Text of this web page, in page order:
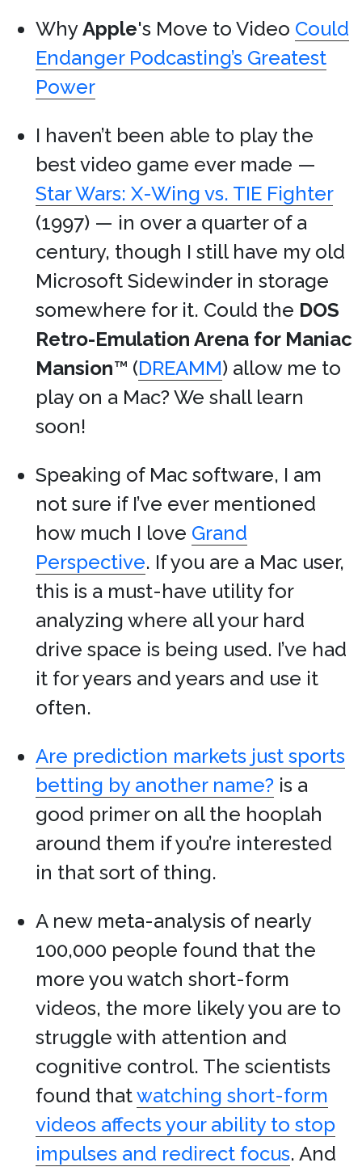
WhyApple's Move to Video Could
Endanger Podcasting’s Greatest
Power
I haven’t been able to play the
best video game ever made —
Star Wars: X-Wing vs. TIE Fighter
(1997) — in over a quarter of a
century, though I still have my old
Microsoft Sidewinder in storage
somewhere for it. Could the DOS
Retro-Emulation Arena for Maniac
Mansion™ (DREAMM) allow me to
play on a Mac? We shall learn
soon!
Speaking of Mac software, I am
not sure if I’ve ever mentioned
how much I love Grand
Perspective. If you are a Mac user,
this is a must-have utility for
analyzing where all your hard
drive space is being used. I’ve had
it for years and years and use it
often.
Are prediction markets just sports
betting by another name? is a
good primer on all the hooplah
around them if you’re interested
in that sort of thing.
A new meta-analysis of nearly
100,000 people found that the
more you watch short-form
videos, the more likely you are to
struggle with attention and
cognitive control. The scientists
found thatwatching short-form
videos affects your ability to stop
impulses and redirect focus. And